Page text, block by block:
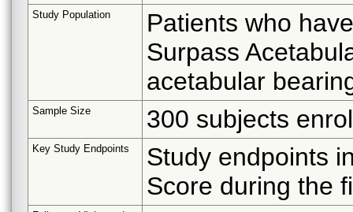
Study Population
Patients who
Surpass
acetabular
Sample Size 300 subjects
Key Study Endpoints
Study endpoints
Score during the